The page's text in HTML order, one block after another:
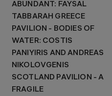
ABUNDANT: FAYSAL
TABBARAH GREECE
PAVILION - BODIES OF
WATER: COSTIS
PANIYIRIS AND ANDREAS
NIKOLOVGENIS
SCOTLAND PAVILION - A
FRAGILE